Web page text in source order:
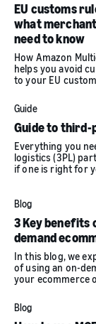
EU customs
what
need to know
How Amazon
helps you avoid
to your EU
Guide
Guide to third-
Everything you
logistics (3PL)
if one is right for
Blog
3 Key benefits
demand
In this blog, we
of using an on-
your ecommerce
Blog